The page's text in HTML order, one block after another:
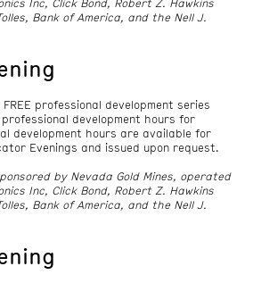
Bank of America, and the Nell J.
professional development series
development hours for
development hours are available for
Evenings and issued upon request.
by Nevada Gold Mines, operated
Inc, Click Bond, Robert Z. Hawkins
Bank of America, and the Nell J.